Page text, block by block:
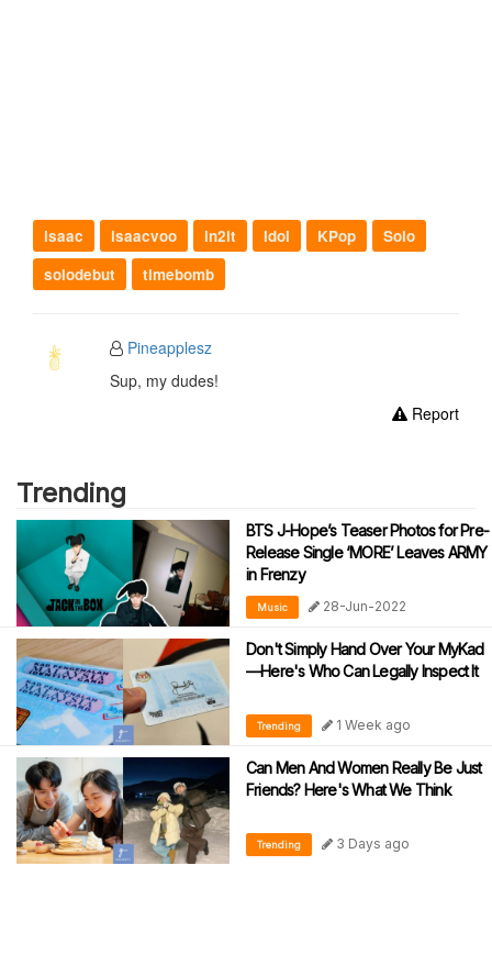
isaac isaacvoo in2it Idol KPop
Solo
solodebut
timebomb
Pineapplesz
Sup, my dudes!
Report
Trending
BTS J-Hope’s Teaser Photos for Pre-
Release Single ‘MORE’ Leaves ARMY
in Frenzy
Music 28-Jun-2022
Don't Simply Hand Over Your MyKad
—Here's Who Can Legally Inspect It
Trending 1 Week ago
Can Men And Women Really Be Just
Friends? Here's What We Think
Trending 3 Days ago